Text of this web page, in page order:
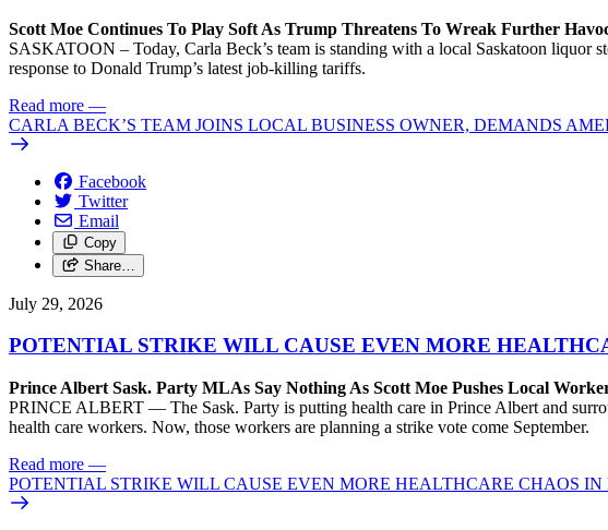
Scott Moe Continues To Play Soft As Trump Threatens To Wreak Further
SASKATOON – Today, Carla Beck’s team is standing with a local Saskatoon liquor
response to Donald Trump’s latest job-killing tariffs.
Read more —
CARLA BECK’S TEAM JOINS LOCAL BUSINESS OWNER, DEMANDS
Facebook
Twitter
Email
Copy
Share…
July 29, 2026
POTENTIAL STRIKE WILL CAUSE EVEN MORE
Prince Albert Sask. Party MLAs Say Nothing As Scott Moe Pushes Local
PRINCE ALBERT — The Sask. Party is putting health care in Prince Albert and
health care workers. Now, those workers are planning a strike vote come September.
Read more —
POTENTIAL STRIKE WILL CAUSE EVEN MORE HEALTHCARE CHAOS IN